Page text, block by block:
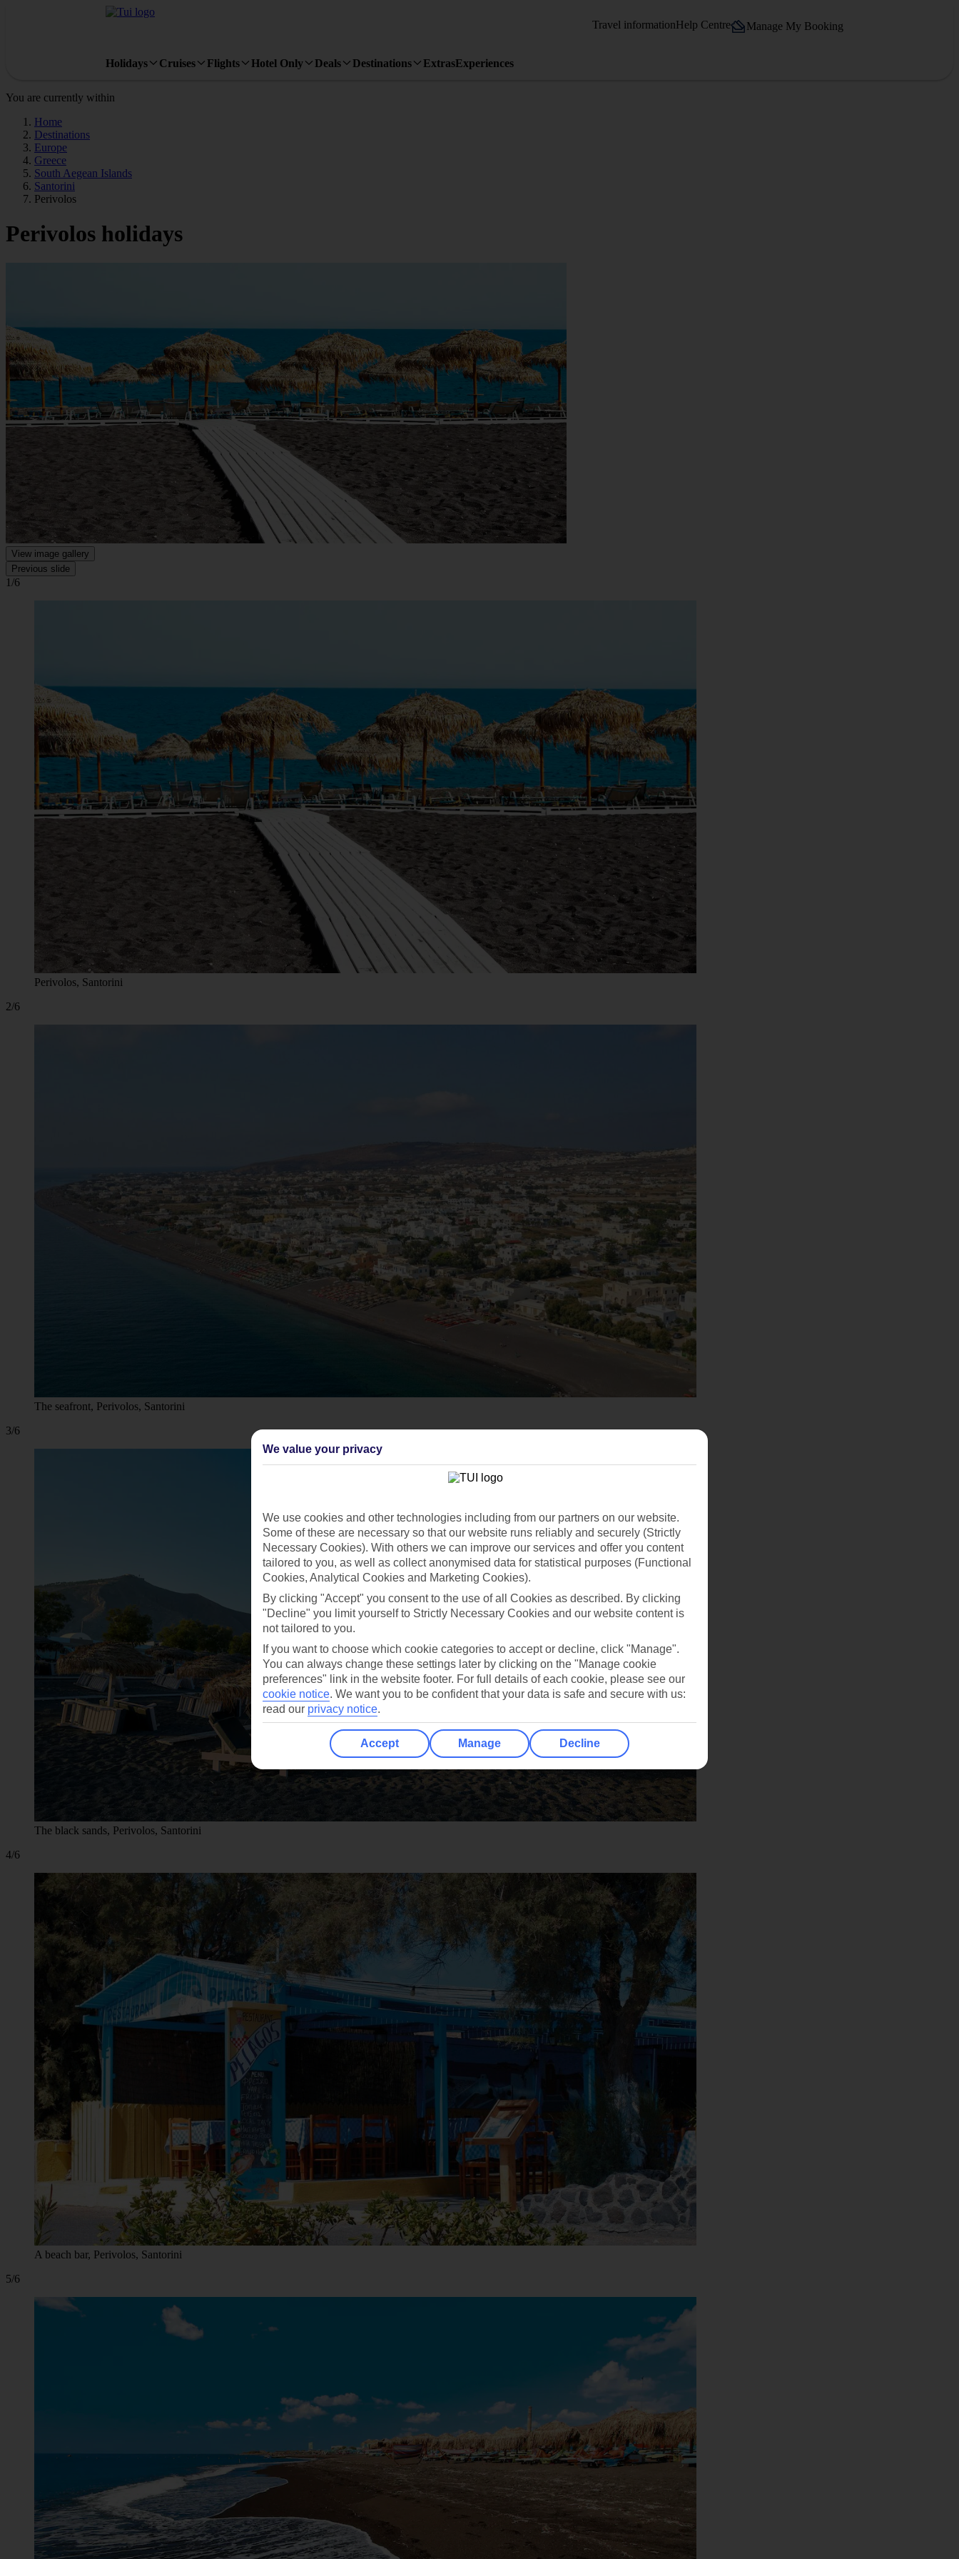
Travel informationHelp Centre Manage My Booking
Holidays Cruises Flights Hotel Only Deals Destinations ExtrasExperiences
You are currently within
Home
Destinations
Europe
Greece
South Aegean Islands
Santorini
Perivolos
Perivolos holidays
View image gallery
Previous slide
1/6
Perivolos, Santorini
2/6
The seafront, Perivolos, Santorini
3/6
The black sands, Perivolos, Santorini
4/6
A beach bar, Perivolos, Santorini
5/6
We value your privacy
We use cookies and other technologies including from our partners on our website.
Some of these are necessary so that our website runs reliably and securely (Strictly
Necessary Cookies). With others we can improve our services and offer you content
tailored to you, as well as collect anonymised data for statistical purposes (Functional
Cookies, Analytical Cookies and Marketing Cookies).
By clicking "Accept" you consent to the use of all Cookies as described. By clicking
"Decline" you limit yourself to Strictly Necessary Cookies and our website content is
not tailored to you.
If you want to choose which cookie categories to accept or decline, click "Manage".
You can always change these settings later by clicking on the "Manage cookie
preferences" link in the website footer. For full details of each cookie, please see our
cookie notice. We want you to be confident that your data is safe and secure with us:
read our privacy notice.
Accept Manage Decline